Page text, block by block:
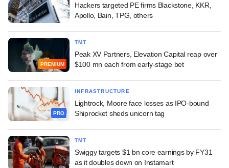
Hackers targeted PE firms Blackstone, KKR,
Apollo, Bain, TPG, others
PREMIUM
TMT
Peak XV Partners, Elevation Capital reap over
$100 mn each from early-stage bet
PRO
INFRASTRUCTURE
Lightrock, Moore face losses as IPO-bound
Shiprocket sheds unicorn tag
TMT
Swiggy targets $1 bn core earnings by FY31
as it doubles down on Instamart